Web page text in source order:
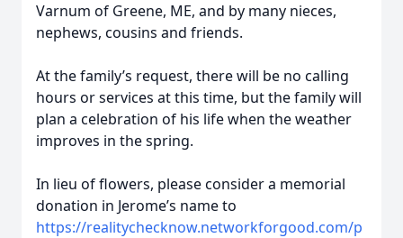
Varnum of Greene, ME, and by many nieces,
nephews, cousins and friends.
At the family’s request, there will be no calling
hours or services at this time, but the family will
plan a celebration of his life when the weather
improves in the spring.
In lieu of flowers, please consider a memorial
donation in Jerome’s name to
https://realitychecknow.networkforgood.com/p